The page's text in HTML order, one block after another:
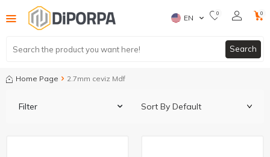
Search
EN 0 0
Home Page 2.7mm ceviz Mdf
Filter